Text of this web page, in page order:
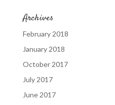
Archives
February 2018
January 2018
October 2017
July 2017
June 2017